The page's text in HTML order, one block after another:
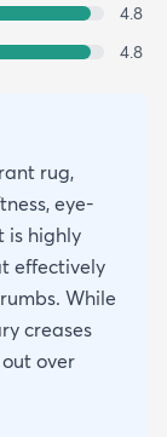
4.8
4.8
rug,
eye-
is highly
effectively
While
creases
over